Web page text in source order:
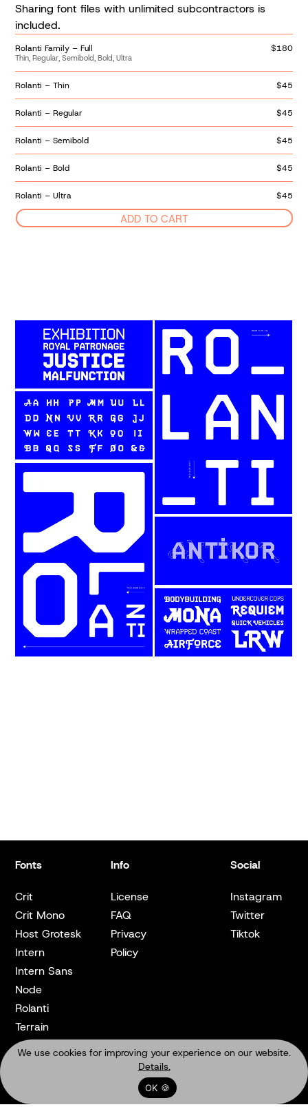
Sharing font files with unlimited subcontractors is
included.
Rolanti Family – Full
Thin, Regular, Semibold, Bold, Ultra
$180
Rolanti – Thin $45
Rolanti – Regular $45
Rolanti – Semibold $45
Rolanti – Bold $45
Rolanti – Ultra $45
ADD TO CART
Fonts
Crit
Crit Mono
Host Grotesk
Intern
Intern Sans
Node
Rolanti
Terrain
Info
License
FAQ
Privacy
Policy
Social
Instagram
Twitter
Tiktok
We use cookies for improving your experience on our website.
Details.
OK 🍪